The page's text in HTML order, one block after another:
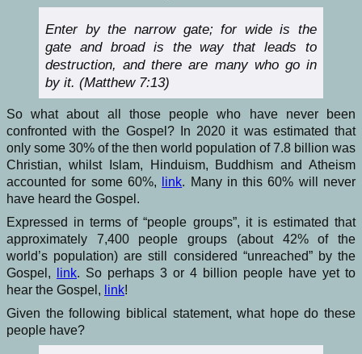
Enter by the narrow gate; for wide is the
gate and broad is the way that leads to
destruction, and there are many who go in
by it. (Matthew 7:13)
So what about all those people who have never been
confronted with the Gospel? In 2020 it was estimated that
only some 30% of the then world population of 7.8 billion was
Christian, whilst Islam, Hinduism, Buddhism and Atheism
accounted for some 60%,
link. Many in this 60% will never
have heard the Gospel.
Expressed in terms of “people groups”, it is estimated that
approximately
7,400 people groups
(about 42% of the
world’s population) are still considered “unreached” by the
Gospel,
link. So perhaps 3 or 4 billion people have yet to
hear the Gospel, link!
Given the following biblical statement, what hope do these
people have?